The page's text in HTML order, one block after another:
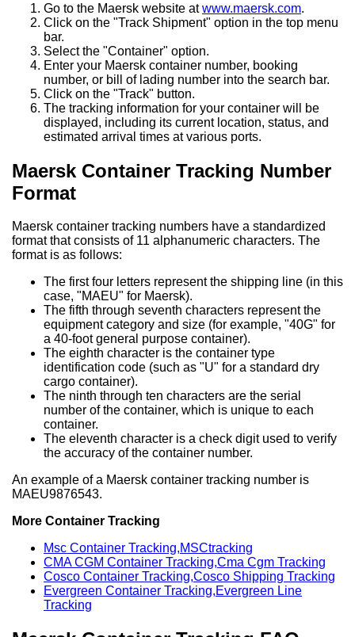
Go to the Maersk website atwww.maersk.com.
Click on the "Track Shipment" option in the top menu
bar.
Select the "Container" option.
Enter your Maersk container number, booking
number, or bill of lading number into the search bar.
Click on the "Track" button.
The tracking information for your container will be
displayed, including its current location, status, and
estimated arrival times at various ports.
Maersk Container Tracking Number
Format
Maersk container tracking numbers have a standardized
format that consists of 11 alphanumeric characters. The
format is as follows:
The first four letters represent the shipping line (in this
case, "MAEU" for Maersk).
The fifth through seventh characters represent the
equipment category and size (for example, "40G" for
a 40-foot general purpose container).
The eighth character is the container type
identification code (such as "U" for a standard dry
cargo container).
The ninth through ten characters are the serial
number of the container, which is unique to each
container.
The eleventh character is a check digit used to verify
the accuracy of the container number.
An example of a Maersk container tracking number is
MAEU9876543.
More Container Tracking
Msc Container Tracking,MSCtracking
CMA CGM Container Tracking,Cma Cgm Tracking
Cosco Container Tracking,Cosco Shipping Tracking
Evergreen Container Tracking,Evergreen Line
Tracking